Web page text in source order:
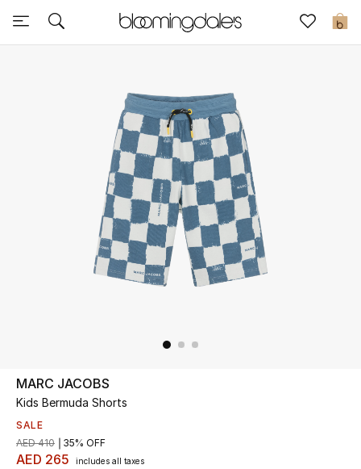
0
Sale
Further Reductions
UP TO 70% OFF
Shop Now
MARC JACOBS
Kids Bermuda Shorts
SALE
AED 265 includes all taxes
AED 410 35% OFF